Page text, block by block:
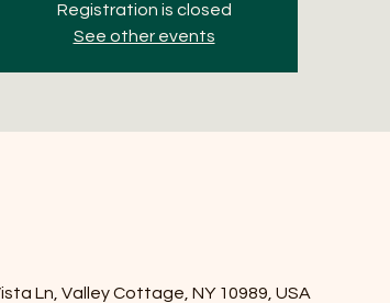
Registration is closed
See other events
Ln, Valley Cottage, NY 10989, USA